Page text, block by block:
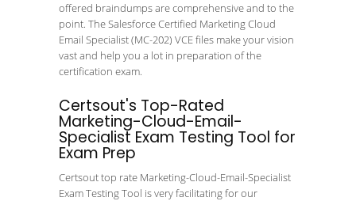
offered braindumps are comprehensive and to the
point. The Salesforce Certified Marketing Cloud
Email Specialist (MC-202) VCE files make your vision
vast and help you a lot in preparation of the
certification exam.
Certsout's Top-Rated
Marketing-Cloud-Email-
Specialist Exam Testing Tool for
Exam Prep
Certsout top rate Marketing-Cloud-Email-Specialist
Exam Testing Tool is very facilitating for our